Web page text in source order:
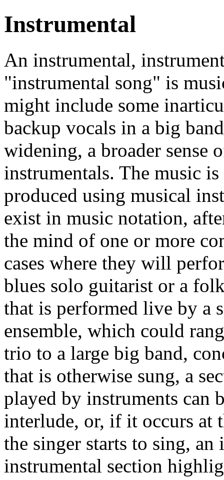
Instrumental
An instrumental,
"instrumental song" is
might include some
backup vocals in a big
widening, a broader sense
instrumentals. The music
produced using musical
exist in music notation,
the mind of one or more
cases where they will
blues solo guitarist or a
that is performed live by a
ensemble, which could
trio to a large big band,
that is otherwise sung, a
played by instruments can
interlude, or, if it occurs at
the singer starts to sing,
instrumental section